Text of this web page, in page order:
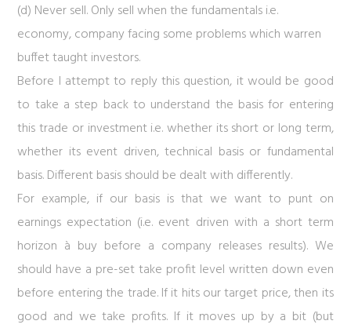
(d) Never sell. Only sell when the fundamentals i.e.
economy, company facing some problems which warren
buffet taught investors.
Before I attempt to reply this question, it would be good
to take a step back to understand the basis for entering
this trade or investment i.e. whether its short or long term,
whether its event driven, technical basis or fundamental
basis. Different basis should be dealt with differently.
For example, if our basis is that we want to punt on
earnings expectation (i.e. event driven with a short term
horizon à buy before a company releases results). We
should have a pre-set take profit level written down even
before entering the trade. If it hits our target price, then its
good and we take profits. If it moves up by a bit (but